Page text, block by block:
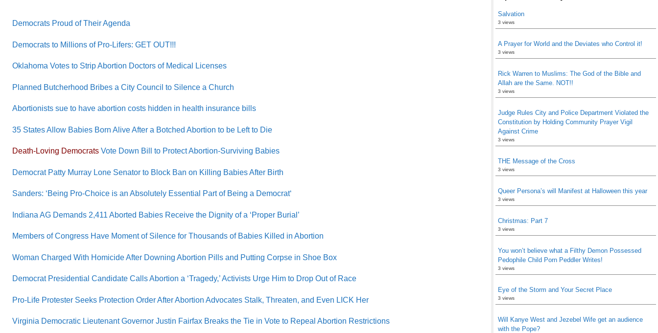
Democrats Proud of Their Agenda
Democrats to Millions of Pro-Lifers: GET OUT!!!
Oklahoma Votes to Strip Abortion Doctors of Medical Licenses
Planned Butcherhood Bribes a City Council to Silence a Church
Abortionists sue to have abortion costs hidden in health insurance bills
35 States Allow Babies Born Alive After a Botched Abortion to be Left to Die
Death-Loving Democrats Vote Down Bill to Protect Abortion-Surviving Babies
Democrat Patty Murray Lone Senator to Block Ban on Killing Babies After Birth
Sanders: ‘Being Pro-Choice is an Absolutely Essential Part of Being a Democrat‘
Indiana AG Demands 2,411 Aborted Babies Receive the Dignity of a ‘Proper Burial’
Members of Congress Have Moment of Silence for Thousands of Babies Killed in Abortion
Woman Charged With Homicide After Downing Abortion Pills and Putting Corpse in Shoe Box
Democrat Presidential Candidate Calls Abortion a ‘Tragedy,’ Activists Urge Him to Drop Out of Race
Pro-Life Protester Seeks Protection Order After Abortion Advocates Stalk, Threaten, and Even LICK Her
Virginia Democratic Lieutenant Governor Justin Fairfax Breaks the Tie in Vote to Repeal Abortion Restrictions
Salvation
3 views
A Prayer for World and the Deviates who Control it!
3 views
Rick Warren to Muslims: The God of the Bible and
Allah are the Same. NOT!!
3 views
Judge Rules City and Police Department Violated the
Constitution by Holding Community Prayer Vigil
Against Crime
3 views
THE Message of the Cross
3 views
Queer Persona’s will Manifest at Halloween this year
3 views
Christmas: Part 7
3 views
You won’t believe what a Filthy Demon Possessed
Pedophile Child Porn Peddler Writes!
3 views
Eye of the Storm and Your Secret Place
3 views
Will Kanye West and Jezebel Wife get an audience
with the Pope?